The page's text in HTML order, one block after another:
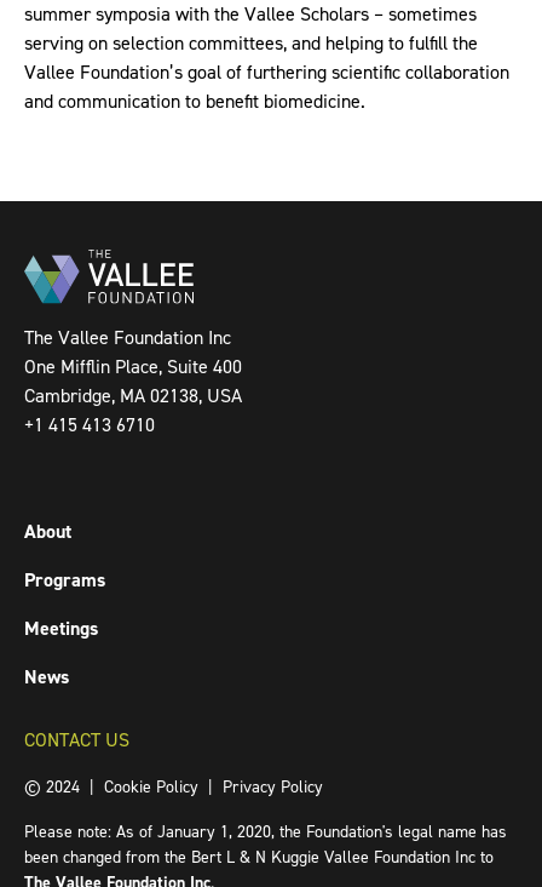
summer symposia with the Vallee Scholars – sometimes
serving on selection committees, and helping to fulfill the
Vallee Foundation’s goal of furthering scientific collaboration
and communication to benefit biomedicine.
The Vallee Foundation Inc
One Mifflin Place, Suite 400
Cambridge, MA 02138, USA
+1 415 413 6710
About
Programs
Meetings
News
CONTACT US
© 2024 | Cookie Policy | Privacy Policy
Please note: As of January 1, 2020, the Foundation's legal name has
been changed from the Bert L & N Kuggie Vallee Foundation Inc to